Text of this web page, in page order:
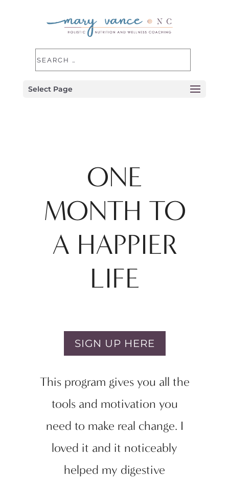
Select Page
ONE
MONTH TO
A HAPPIER
LIFE
SIGN UP HERE
This program gives you all the
tools and motivation you
need to make real change. I
loved it and it noticeably
helped my digestive